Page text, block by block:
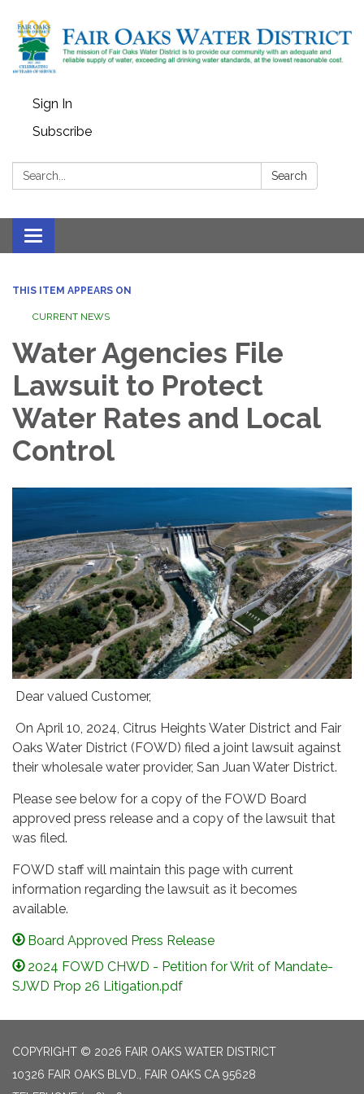
Sign In
Subscribe
Search: Search
Toggle
navigation
THIS ITEM APPEARS ON
CURRENT NEWS
Water Agencies File
Lawsuit to Protect
Water Rates and Local
Control
Dear valued Customer,
On April 10, 2024, Citrus Heights Water District and Fair
Oaks Water District (FOWD) filed a joint lawsuit against
their wholesale water provider, San Juan Water District.
Please see below for a copy of the FOWD Board
approved press release and a copy of the lawsuit that
was filed.
FOWD staff will maintain this page with current
information regarding the lawsuit as it becomes
available.
Board Approved Press Release
2024 FOWD CHWD - Petition for Writ of Mandate-
SJWD Prop 26 Litigation.pdf
COPYRIGHT © 2026 FAIR OAKS WATER DISTRICT
10326 FAIR OAKS BLVD., FAIR OAKS CA 95628